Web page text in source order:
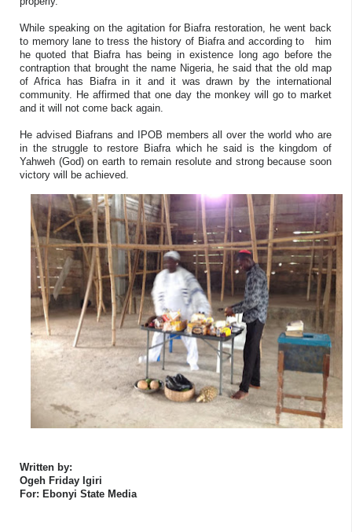
While speaking on the agitation for Biafra restoration, he went back
to memory lane to tress the history of Biafra and according to him
he quoted that Biafra has being in existence long ago before the
contraption that brought the name Nigeria, he said that the old map
of Africa has Biafra in it and it was drawn by the international
community. He affirmed that one day the monkey will go to market
and it will not come back again.
He advised Biafrans and IPOB members all over the world who are
in the struggle to restore Biafra which he said is the kingdom of
Yahweh (God) on earth to remain resolute and strong because soon
victory will be achieved.
Written by:
Ogeh Friday Igiri
For: Ebonyi State Media